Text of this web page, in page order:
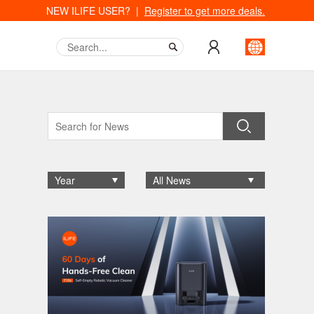
NEW ILIFE USER? | Register to get more deals.
Year All News